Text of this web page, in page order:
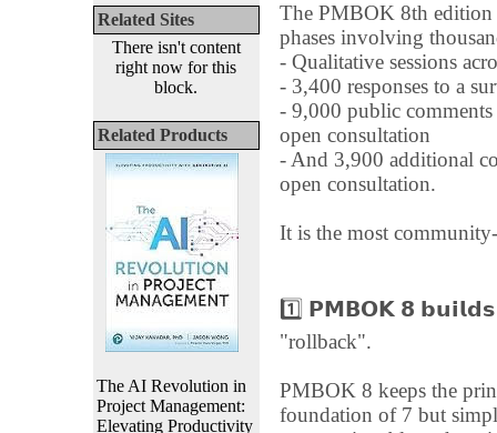
Related Sites
There isn't content
right now for this
block.
Related Products
The AI Revolution in
Project Management:
Elevating Productivity
The PMBOK 8th edition
phases involving
- Qualitative sessions
- 3,400 responses to a
- 9,000 public
open consultation
- And 3,900 additional
open consultation.
It is the most
1️⃣ 𝗣𝗠𝗕𝗢𝗞 𝟴 𝗯𝘂𝗶𝗹𝗱𝘀
"rollback".
PMBOK 8 keeps the
foundation of 7 but